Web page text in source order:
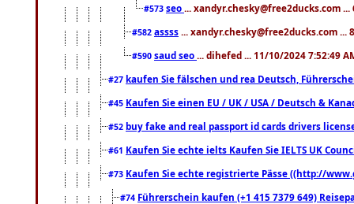
#573 seo ... xandyr.chesky@free2ducks.com
#582 assss ... xandyr.chesky@free2ducks.com ...
#590 saud seo ... dihefed ... 11/10/2024 7:52:49
#27 kaufen Sie fälschen und rea Deutsch,
#45 Kaufen Sie einen EU / UK / USA / Deutsch &
#52 buy fake and real passport id cards drivers
#61 Kaufen Sie echte ielts Kaufen Sie IELTS UK
#73 Kaufen Sie echte registrierte Pässe ((http://
#74 Führerschein kaufen (+1 415 7379 649)